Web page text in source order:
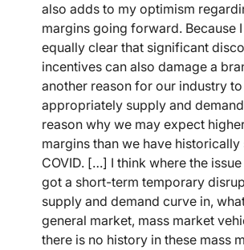
also adds to my optimism
margins going forward. Because
equally clear that significant
incentives can also damage a
another reason for our industry
appropriately supply and
reason why we may expect
margins than we have historically
COVID. […] I think where the
got a short-term temporary
supply and demand curve in,
general market, mass market
there is no history in these mass